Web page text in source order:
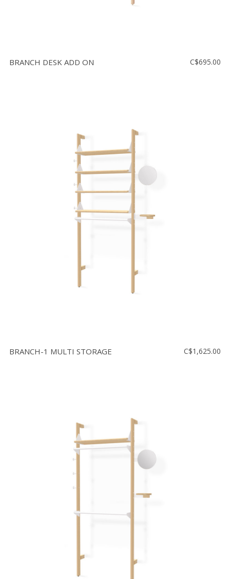
BRANCH DESK ADD ON C$695.00
BRANCH-1 MULTI STORAGE C$1,625.00